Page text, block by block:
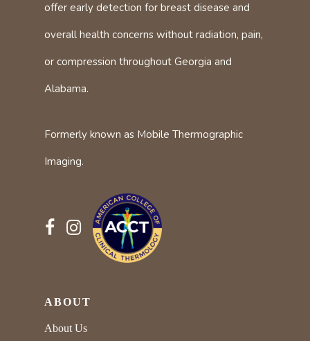
offer early detection for breast disease and
overall health concerns without radiation, pain,
or compression throughout Georgia and
Alabama.
Formerly known as Mobile Thermographic
Imaging.
ABOUT
About Us